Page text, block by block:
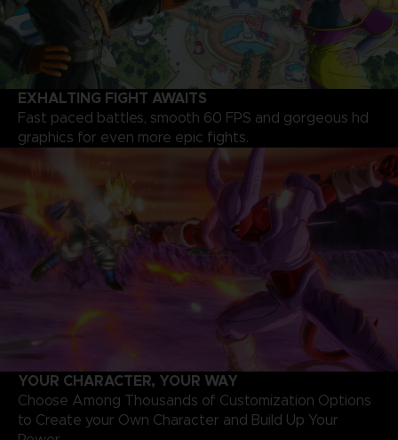
EXHALTING FIGHT AWAITS
Fast paced battles, smooth 60 FPS and gorgeous hd
graphics for even more epic fights.
YOUR CHARACTER, YOUR WAY
Choose Among Thousands of Customization Options
to Create your Own Character and Build Up Your